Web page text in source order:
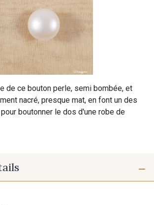
de ce bouton perle, semi bombée, et
nacré, presque mat, en font un des
boutonner le dos d'une robe de